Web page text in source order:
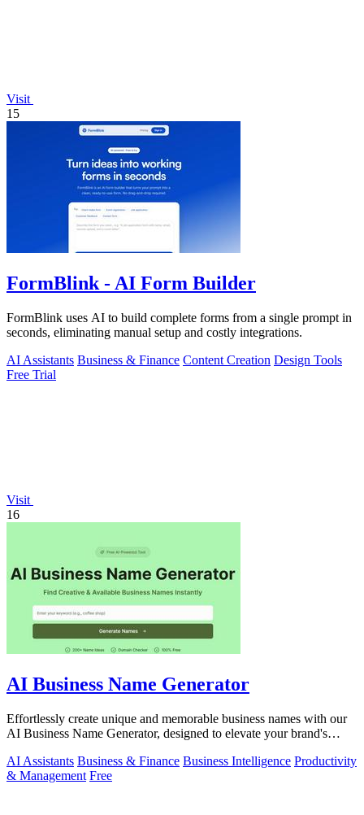
Visit
15
FormBlink - AI Form Builder
FormBlink uses AI to build complete forms from a single prompt in
seconds, eliminating manual setup and costly integrations.
AI Assistants Business & Finance Content Creation Design Tools
Free Trial
Visit
16
AI Business Name Generator
Effortlessly create unique and memorable business names with our
AI Business Name Generator, designed to elevate your brand's
AI Assistants Business & Finance Business Intelligence Productivity
& Management Free